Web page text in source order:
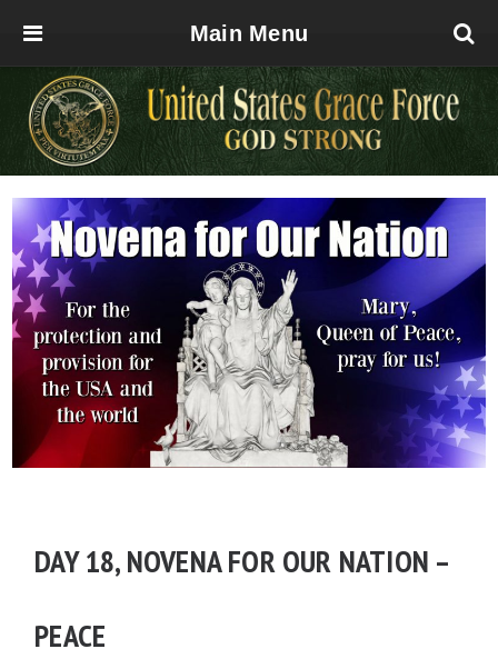
Main Menu
DAY 18, NOVENA FOR OUR NATION –
PEACE